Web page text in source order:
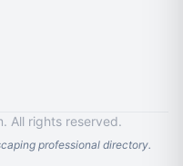
All rights reserved.
professional directory.